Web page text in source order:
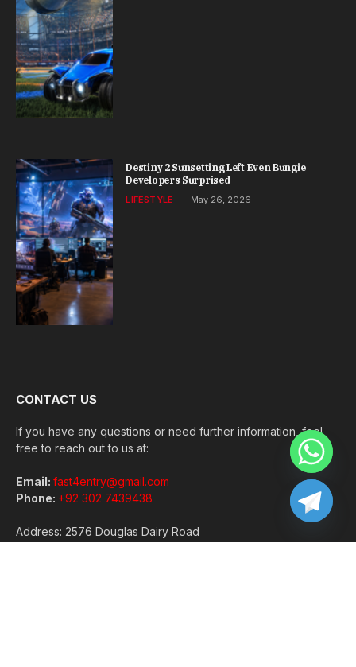
Destiny 2 Sunsetting Left Even Bungie
Developers Surprised
LIFESTYLE May 26, 2026
CONTACT US
If you have any questions or need further information, feel
free to reach out to us at:
Email: fast4entry@gmail.com
Phone: +92 302 7439438
Address: 2576 Douglas Dairy Road